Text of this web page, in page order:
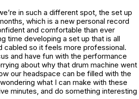
in such a different spot, the set up
which is a new personal record
and comfortable than ever
time developing a set up that is all
cabled so it feels more professional.
and have fun with the performance
about why that drum machine went
our headspace can be filled with the
what I can make with these
minutes, and do something interesting